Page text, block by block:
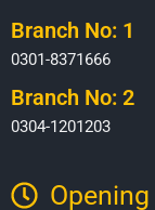
Branch No: 1
0301-8371666
Branch No: 2
0304-1201203